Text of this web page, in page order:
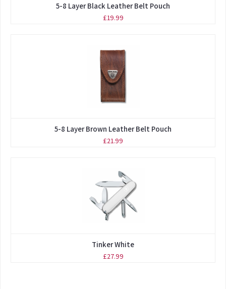
5-8 Layer Black Leather Belt Pouch
£19.99
5-8 Layer Brown Leather Belt Pouch
£21.99
Tinker White
£27.99